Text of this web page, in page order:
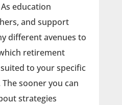
education
and support
different avenues to
retirement
to your specific
sooner you can
strategies